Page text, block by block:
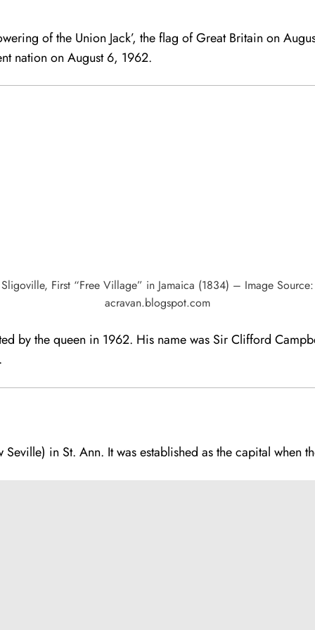
of the Union Jack’, the flag of Great Britain on
nation on August 6, 1962.
Sligoville, First “Free Village” in Jamaica (1834) – Image Source:
acravan.blogspot.com
by the queen in 1962. His name was Sir Clifford
Seville) in St. Ann. It was established as the capital